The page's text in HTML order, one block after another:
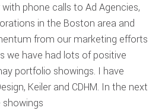
phone calls to Ad Agencies,
in the Boston area and
from our marketing efforts
we have had lots of positive
portfolio showings. I have
Keiler and CDHM. In the next